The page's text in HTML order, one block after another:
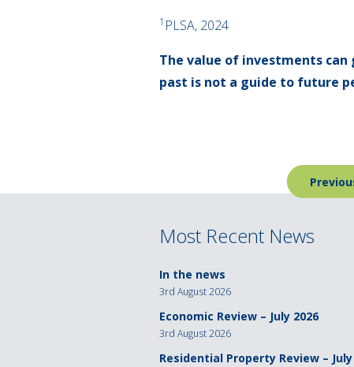
1 PLSA, 2024
The value of investments can
past is not a guide to future
Post
navigation
Most Recent News
In the news
3rd August 2026
Economic Review – July 2026
3rd August 2026
Residential Property Review – July